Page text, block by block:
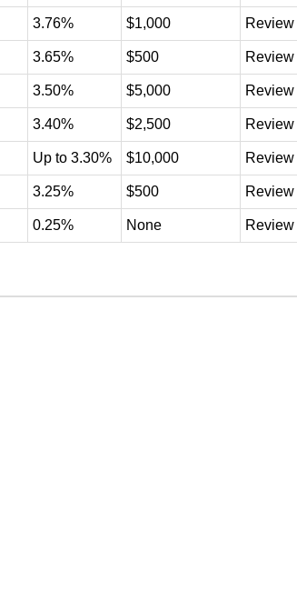
3.76% $1,000 Review
3.65% $500 Review
3.50% $5,000 Review
3.40% $2,500 Review
Up to 3.30% $10,000 Review
3.25% $500 Review
0.25% None Review